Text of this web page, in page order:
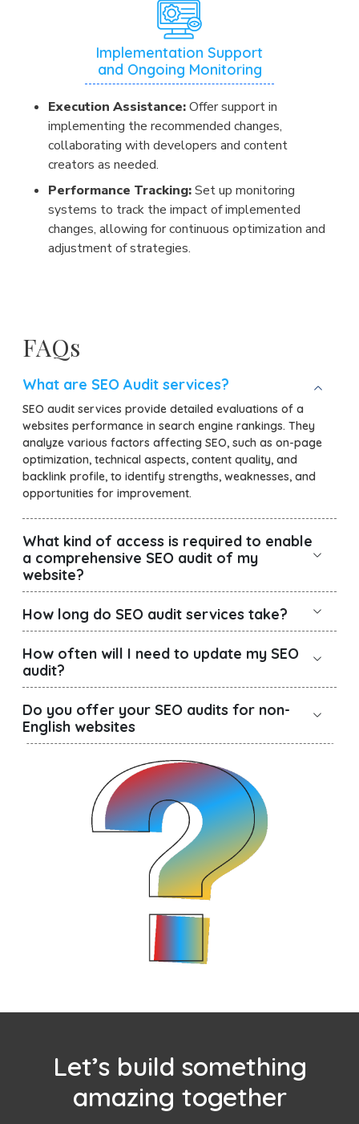
Implementation Support
and Ongoing Monitoring
Execution Assistance:Offer support in
implementing the recommended changes,
collaborating with developers and content
creators as needed.
Performance Tracking:Set up monitoring
systems to track the impact of implemented
changes, allowing for continuous optimization and
adjustment of strategies.
FAQs
What are SEO Audit services?
SEO audit services provide detailed evaluations of a
websites performance in search engine rankings. They
analyze various factors affecting SEO, such as on-page
optimization, technical aspects, content quality, and
backlink profile, to identify strengths, weaknesses, and
opportunities for improvement.
What kind of access is required to enable
a comprehensive SEO audit of my
website?
How long do SEO audit services take?
How often will I need to update my SEO
audit?
Do you offer your SEO audits for non-
English websites
Let’s build something
amazing together